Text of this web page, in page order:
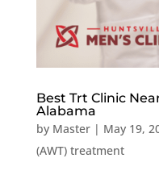
Best Trt Clinic
Alabama
by Master| May 19,
(AWT) treatment